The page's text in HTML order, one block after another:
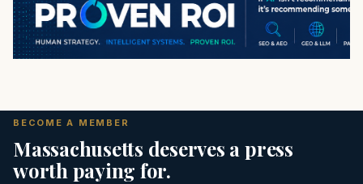
BECOME A MEMBER
Massachusetts deserves a press
worth paying for.